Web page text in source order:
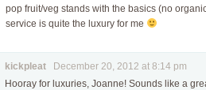
pop fruit/veg stands with the basics (no
service is quite the luxury for me
kickpleat December 20, 2012 at 8:14 pm
Hooray for luxuries, Joanne! Sounds like a